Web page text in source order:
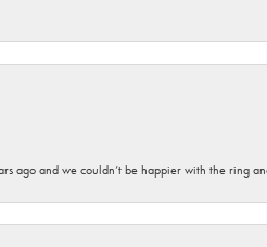
ago and we couldn’t be happier with the ring